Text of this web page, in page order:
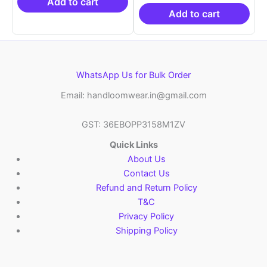
₹10,999.00.
Add to cart
WhatsApp Us for Bulk Order
Email: handloomwear.in@gmail.com
GST: 36EBOPP3158M1ZV
Quick Links
About Us
Contact Us
Refund and Return Policy
T&C
Privacy Policy
Shipping Policy